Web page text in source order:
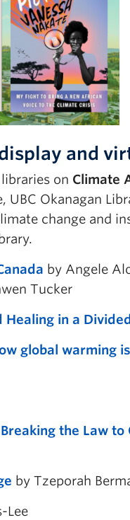
and
on Climate
Okanagan
change and
by Angele
Tucker
Healing in a
global warming
the Law to
by Tzeporah
Lee